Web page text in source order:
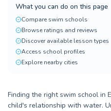
What you can do on this page
Compare swim schools
Browse ratings and reviews
Discover available lesson types
Access school profiles
Explore nearby cities
Finding the right swim school in
child's relationship with water.